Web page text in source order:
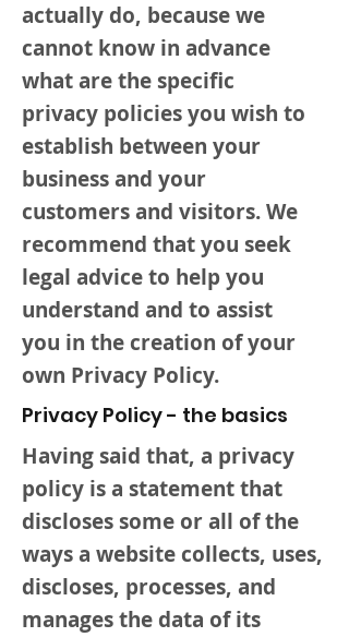
actually do, because we
cannot know in advance
what are the specific
privacy policies you wish to
establish between your
business and your
customers and visitors. We
recommend that you seek
legal advice to help you
understand and to assist
you in the creation of your
own Privacy Policy.
Privacy Policy - the basics
Having said that, a privacy
policy is a statement that
discloses some or all of the
ways a website collects, uses,
discloses, processes, and
manages the data of its